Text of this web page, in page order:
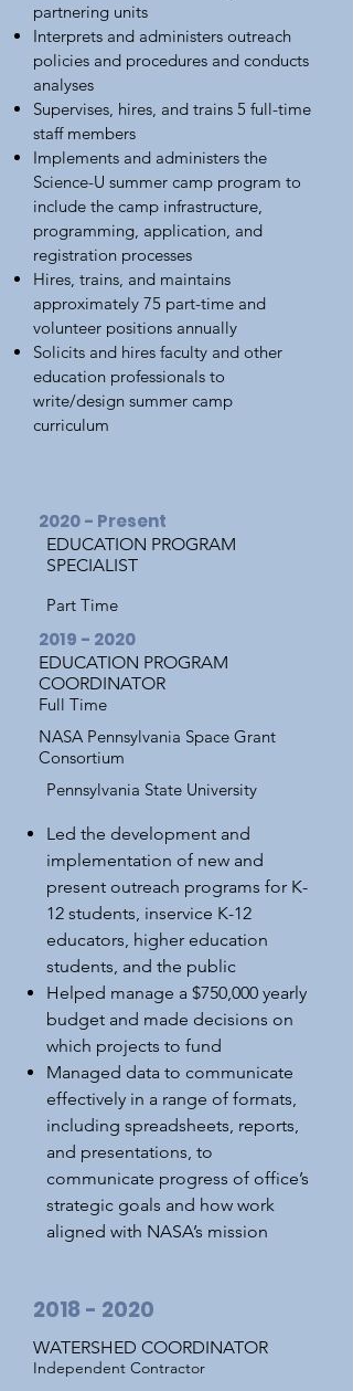
partnering units
Interprets and administers outreach
policies and procedures and conducts
analyses
Supervises, hires, and trains 5 full-time
staff members
Implements and administers the
Science-U summer camp program to
include the camp infrastructure,
programming, application, and
registration processes
Hires, trains, and maintains
approximately 75 part-time and
volunteer positions annually
Solicits and hires faculty and other
education professionals to
write/design summer camp
curriculum
2020 - Present
EDUCATION PROGRAM
SPECIALIST
Part Time
2019 - 2020
EDUCATION PROGRAM
COORDINATOR
Full Time
NASA Pennsylvania Space Grant
Consortium
Pennsylvania State University
Led the development and
implementation of new and
present outreach programs for K-
12 students, inservice K-12
educators, higher education
students, and the public
Helped manage a $750,000 yearly
budget and made decisions on
which projects to fund
Managed data to communicate
effectively in a range of formats,
including spreadsheets, reports,
and presentations, to
communicate progress of office’s
strategic goals and how work
aligned with NASA’s mission
2018 - 2020
WATERSHED COORDINATOR
Independent Contractor